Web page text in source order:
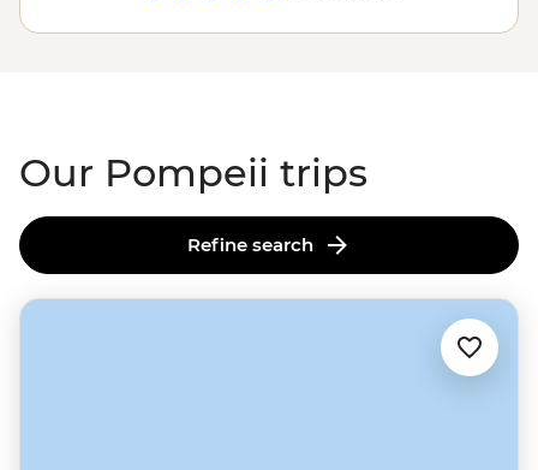
stop there. You might also find yourself making
authentic pizza or gelato on theAmalfi Coast, sailing
Our Pompeii trips
Refine search